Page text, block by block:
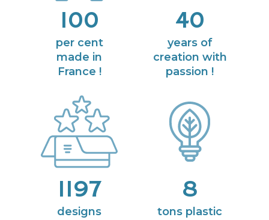
100
per cent
made in
France !
40
years of
creation with
passion !
1197
designs
8
tons plastic